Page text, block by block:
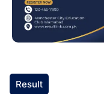
Result